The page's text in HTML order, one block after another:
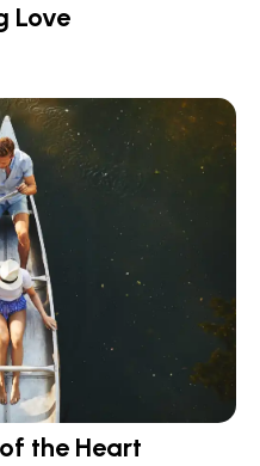
Love
the Heart